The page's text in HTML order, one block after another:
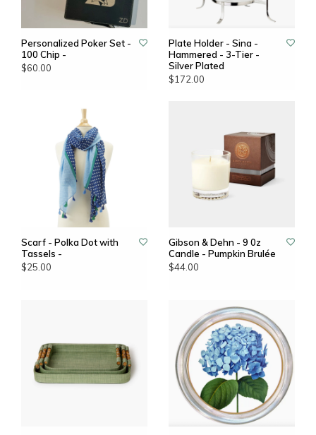
Personalized Poker Set -
100 Chip -
$60.00
Plate Holder - Sina -
Hammered - 3-Tier -
Silver Plated
$172.00
Scarf - Polka Dot with
Tassels -
$25.00
Gibson & Dehn - 9 0z
Candle - Pumpkin Brulée
$44.00